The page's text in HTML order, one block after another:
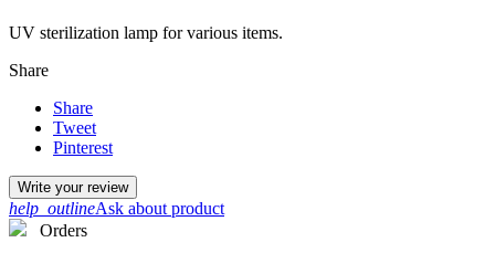
UV sterilization lamp for various items.
Share
Share
Tweet
Pinterest
Write your review
help_outlineAsk about product
Orders